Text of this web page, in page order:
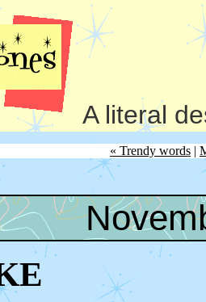
A literal
« Trendy words |